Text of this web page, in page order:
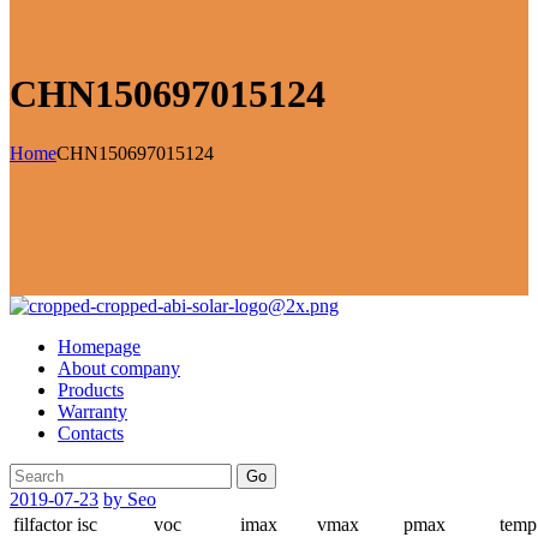
CHN150697015124
HomeCHN150697015124
Homepage
About company
Products
Warranty
Contacts
Go
2019-07-23 by Seo
filfactor isc voc imax vmax pmax temp